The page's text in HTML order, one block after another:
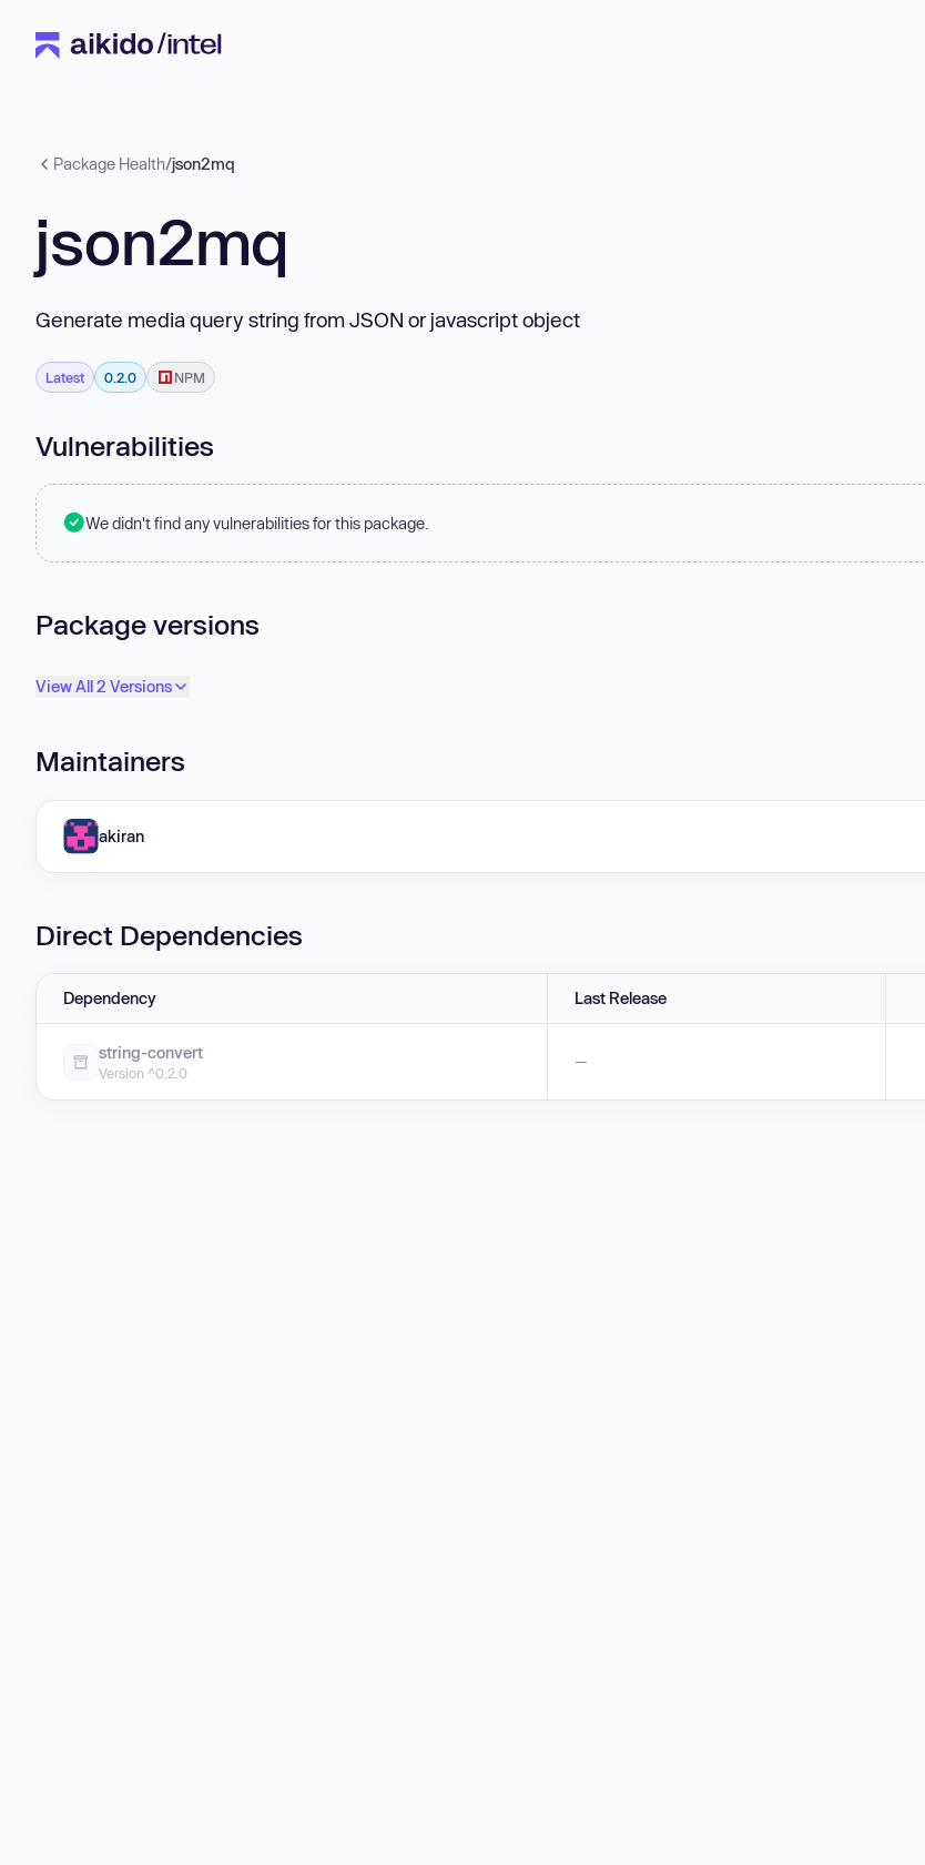
Package Health/json2mq
json2mq
Generate media query string from JSON or javascript object
Latest 0.2.0 NPM
Vulnerabilities
We didn't find any vulnerabilities for this package.
Package versions
View All 2 Versions
Maintainers
akiran
Direct Dependencies
Dependency Last Release
string-convert
Version ^0.2.0
—